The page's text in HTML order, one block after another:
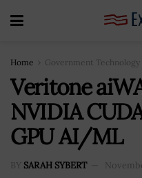
Home Government Technology
Veritone
NVIDIA
GPU AI/ML
BY SARAH SYBERT